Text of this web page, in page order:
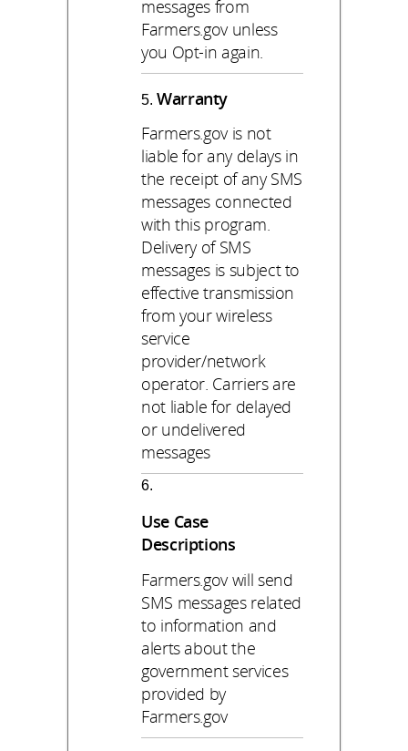
messages from
Farmers.gov unless
you Opt-in again.
Warranty
Farmers.gov is not
liable for any delays in
the receipt of any SMS
messages connected
with this program.
Delivery of SMS
messages is subject to
effective transmission
from your wireless
service
provider/network
operator. Carriers are
not liable for delayed
or undelivered
messages
Use Case
Descriptions
Farmers.gov will send
SMS messages related
to information and
alerts about the
government services
provided by
Farmers.gov